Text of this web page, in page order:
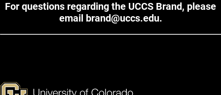
For questions regarding the UCCS Brand, please
email brand@uccs.edu.